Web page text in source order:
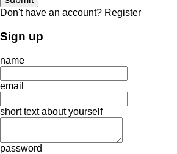
Don't have an account? Register
Sign up
name
email
short text about yourself
password